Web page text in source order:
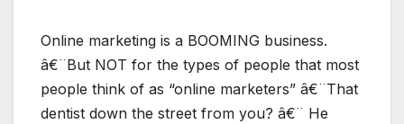
Online marketing is a BOOMING business.
â€¨But NOT for the types of people that most
people think of as “online marketers” â€¨That
dentist down the street from you? â€¨ He